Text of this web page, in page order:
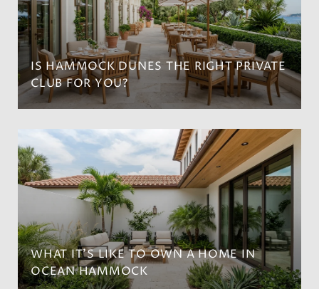
IS HAMMOCK DUNES THE RIGHT PRIVATE
CLUB FOR YOU?
WHAT IT’S LIKE TO OWN A HOME IN
OCEAN HAMMOCK